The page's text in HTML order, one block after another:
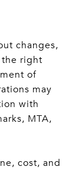
changes,
right
of
may
with
MTA,
cost, and